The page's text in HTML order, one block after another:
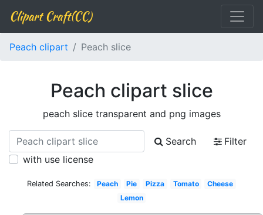
Clipart Craft(CC)
Peach clipart Peach slice
Peach clipart slice
peach slice transparent and png images
Search
Filter
with use license
Related Searches: Peach Pie Pizza Tomato
Cheese
Lemon